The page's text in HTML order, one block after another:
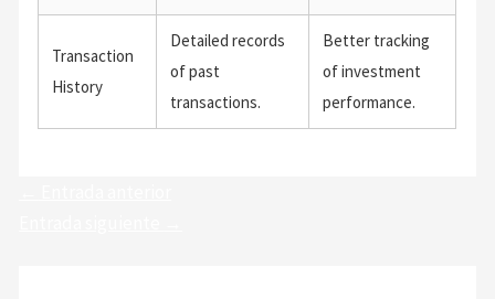
Transaction
History
Detailed records
of past
transactions.
Better tracking
of investment
performance.